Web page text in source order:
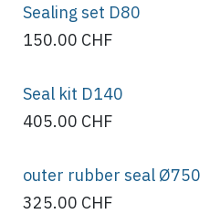
Sealing set D80
150.00 CHF
Seal kit D140
405.00 CHF
outer rubber seal Ø750
325.00 CHF